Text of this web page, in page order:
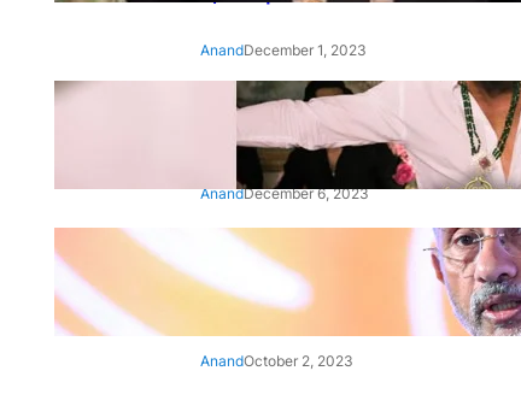
AnandDecember 1, 2023
‘Animal’: Bobby Deol’s entry
song ‘Jamal Kudu’ out now
AnandDecember 6, 2023
‘Architect Of Modern US-India
Relations’: Top Biden Officials
Praise For S Jaishankar
AnandOctober 2, 2023